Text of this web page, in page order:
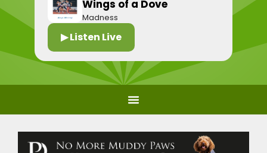
Wings of a Dove
Madness
▶ Listen Live